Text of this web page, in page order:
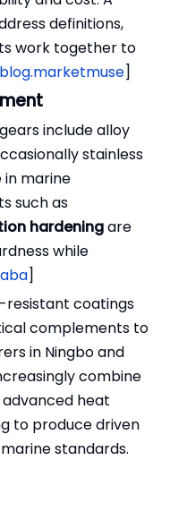
definitions,
work together to
blog.marketmuse]
include alloy
stainless
marine
such as
hardeningare
while
]
resistant coatings
complements to
in Ningbo and
combine
heat
to produce driven
standards.